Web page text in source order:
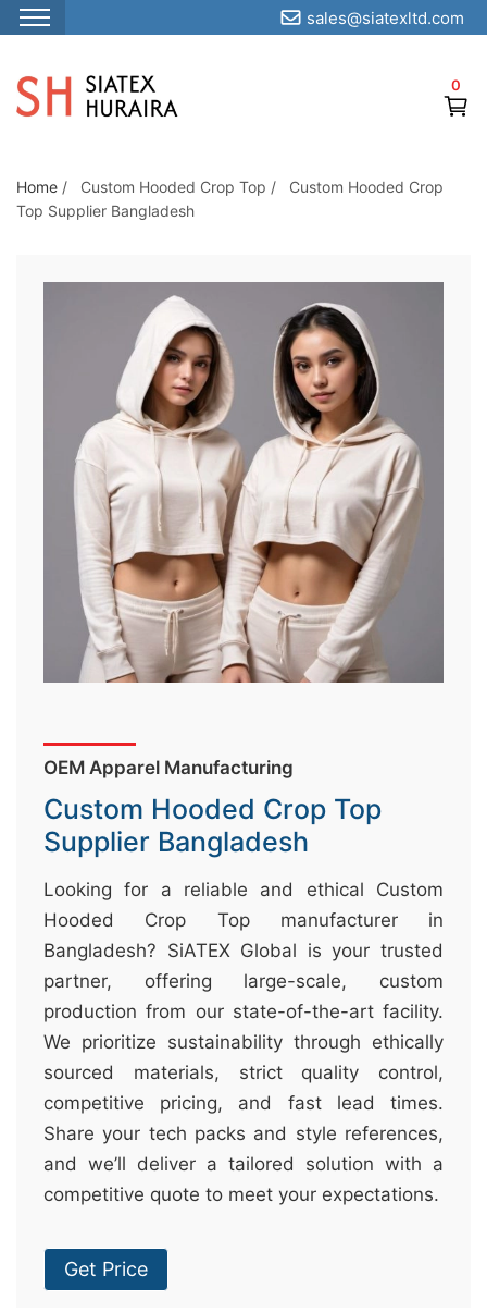
S
i
p
o
t
0
sales@siatexltd.com
Home / Custom Hooded Crop Top /
Custom Hooded Crop
Top Supplier Bangladesh
OEM Apparel Manufacturing
Custom Hooded Crop Top
Supplier Bangladesh
Looking for a reliable and ethical Custom
Hooded Crop Top manufacturer in
Bangladesh? SiATEX Global is your trusted
partner, offering large-scale, custom
production from our state-of-the-art facility.
We prioritize sustainability through ethically
sourced materials, strict quality control,
competitive pricing, and fast lead times.
Share your tech packs and style references,
and we’ll deliver a tailored solution with a
competitive quote to meet your expectations.
Get Price